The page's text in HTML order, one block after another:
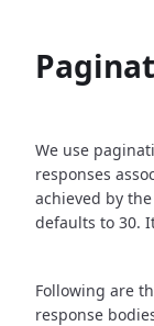
We use
responses
achieved by
defaults to 30.
Following are
response